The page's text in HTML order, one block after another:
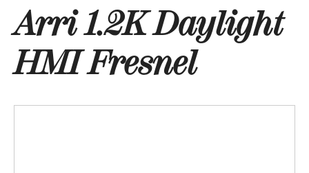
Arri 1.2K Daylight
HMI Fresnel